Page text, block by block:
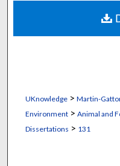
Digital
UKnowledge> Martin-
Environment> Animal and
Dissertations > 131